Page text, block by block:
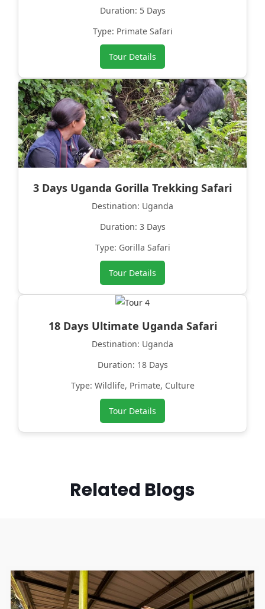
Duration: 5 Days
Type: Primate Safari
Tour Details
3 Days Uganda Gorilla Trekking Safari
Destination: Uganda
Duration: 3 Days
Type: Gorilla Safari
Tour Details
18 Days Ultimate Uganda Safari
Destination: Uganda
Duration: 18 Days
Type: Wildlife, Primate, Culture
Tour Details
Related Blogs